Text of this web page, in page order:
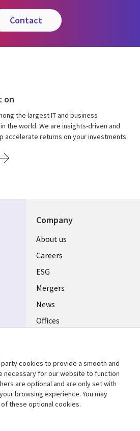
contact
on
the largest IT and business
the world. We are insights-driven and
accelerate returns on your investments.
Company
Useful
links
UK
About us
Careers
ESG
Mergers
News
Offices
Support
Legal
Accessibility
cookies to provide a smooth and
necessary for our website to function
are optional and are only set with
browsing experience. You may
these optional cookies.